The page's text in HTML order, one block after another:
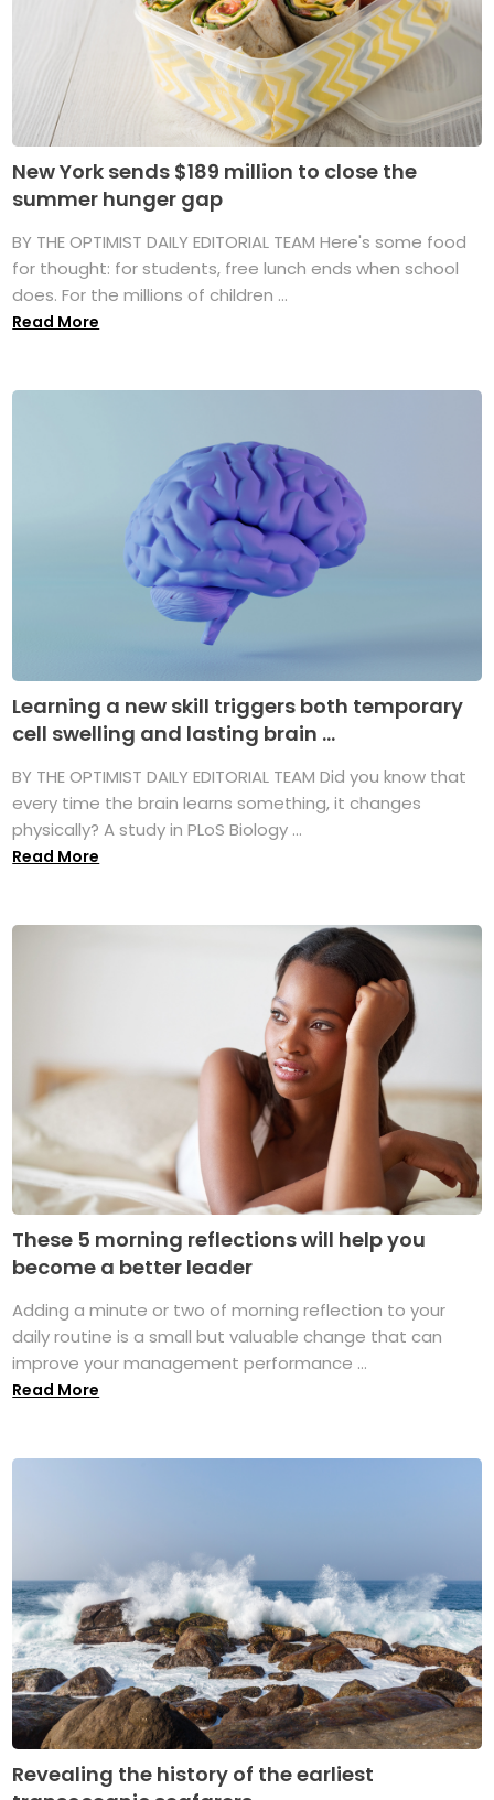
New York sends $189 million to close the
summer hunger gap
BY THE OPTIMIST DAILY EDITORIAL TEAM Here's some food
for thought: for students, free lunch ends when school
does. For the millions of children ...
Read More
Learning a new skill triggers both temporary
cell swelling and lasting brain ...
BY THE OPTIMIST DAILY EDITORIAL TEAM Did you know that
every time the brain learns something, it changes
physically? A study in PLoS Biology ...
Read More
These 5 morning reflections will help you
become a better leader
Adding a minute or two of morning reflection to your
daily routine is a small but valuable change that can
improve your management performance ...
Read More
Revealing the history of the earliest